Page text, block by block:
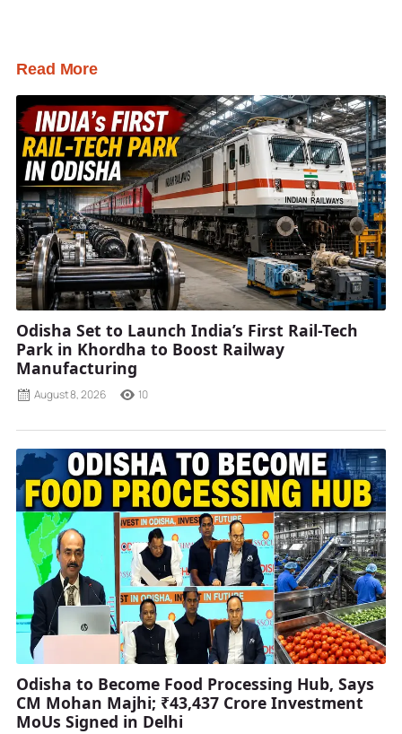
Read More
Odisha Set to Launch India’s First Rail-Tech
Park in Khordha to Boost Railway
Manufacturing
August 8, 2026 10
Odisha to Become Food Processing Hub, Says
CM Mohan Majhi; ₹43,437 Crore Investment
MoUs Signed in Delhi